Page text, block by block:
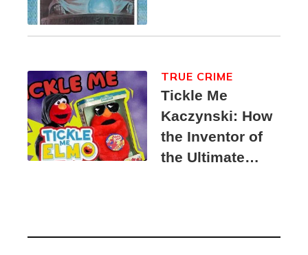
Tickle Me
Kaczynski: How
the Inventor of
the Ultimate
Suspect
TRUE CRIME